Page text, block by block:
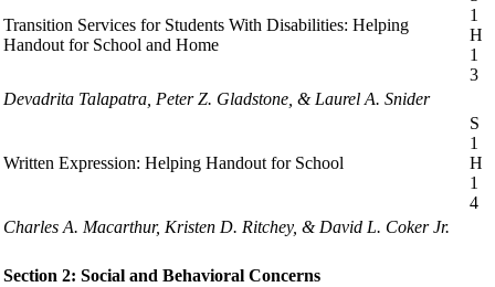
Transition Services for Students With Disabilities: Helping
Handout for School and Home
1
H
1
3
Devadrita Talapatra, Peter Z. Gladstone, & Laurel A. Snider
Written Expression: Helping Handout for School
S
1
H
1
4
Charles A. Macarthur, Kristen D. Ritchey, & David L. Coker Jr.
Section 2: Social and Behavioral Concerns